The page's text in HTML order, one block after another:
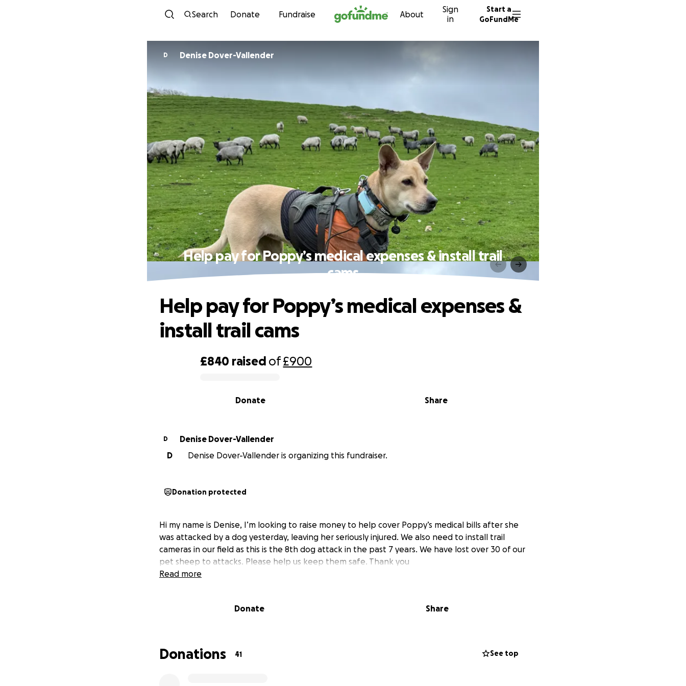
Skip to content
Search Donate Fundraise About
Sign
in
Start a
GoFundMe
D Denise Dover-Vallender
Help pay for Poppy’s medical expenses & install trail
cams
£840 raised of£900
Share
Donate
Help pay for Poppy’s medical expenses &
install trail cams
D
Denise Dover-Vallender
D
Denise Dover-Vallender is organizing this fundraiser.
Donation protected
Hi my name is Denise, I’m looking to raise money to help cover Poppy’s medical bills after she
was attacked by a dog yesterday, leaving her seriously injured. We also need to install trail
cameras in our field as this is the 8th dog attack in the past 7 years. We have lost over 30 of our
pet sheep to attacks. Please help us keep them safe. Thank you
Read more
Donate Share
Donations 41 See top